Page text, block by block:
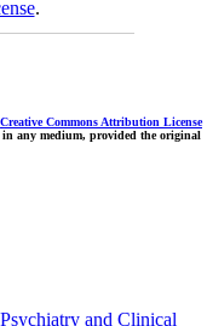
.
Creative Commons Attribution License
any medium, provided the original
and Clinical